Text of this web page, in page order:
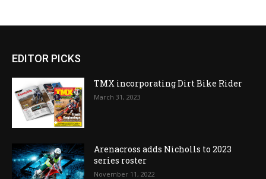
EDITOR PICKS
TMX incorporating Dirt Bike Rider
March 31, 2023
Arenacross adds Nicholls to 2023
series roster
November 11, 2022